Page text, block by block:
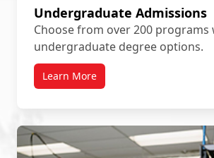
Undergraduate Admissions
Choose from over 200 programs
undergraduate degree options.
Learn More